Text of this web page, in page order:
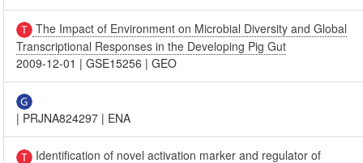
The Impact of Environment on Microbial Diversity and Global
Transcriptional Responses in the Developing Pig Gut
2009-12-01 |GSE15256 |GEO
| PRJNA824297 | ENA
Identification of novel activation marker and regulator of